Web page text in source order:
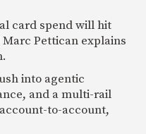
card spend will hit
Pettican explains
into agentic
and a multi-rail
to-account,